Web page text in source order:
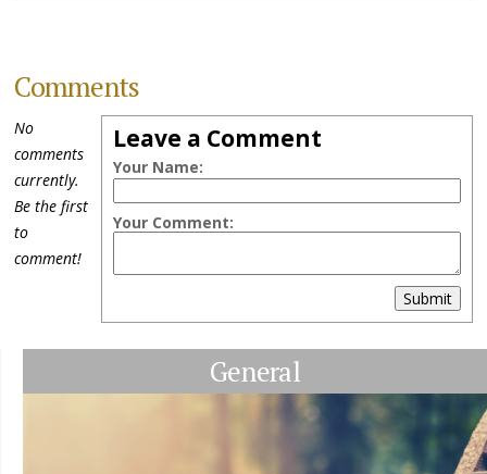
Comments
Leave a Comment
Your Name:
Your Comment:
Submit
No
comments
currently.
Be the first
to
comment!
General